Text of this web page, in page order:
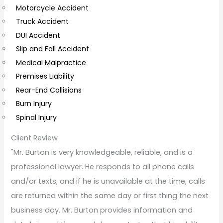
m
e
n
t
s
Motorcycle Accident
Truck Accident
DUI Accident
Slip and Fall Accident
Medical Malpractice
Premises Liability
Rear-End Collisions
Burn Injury
Spinal Injury
Client Review
"Mr. Burton is very knowledgeable, reliable, and is a
professional lawyer. He responds to all phone calls
and/or texts, and if he is unavailable at the time, calls
are returned within the same day or first thing the next
business day. Mr. Burton provides information and